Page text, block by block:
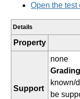
Open the test
Details
Property
Support
none
known/
be